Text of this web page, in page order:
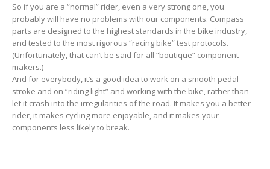
So if you are a “normal” rider, even a very strong one, you
probably will have no problems with our components. Compass
parts are designed to the highest standards in the bike industry,
and tested to the most rigorous “racing bike” test protocols.
(Unfortunately, that can’t be said for all “boutique” component
makers.)
And for everybody, it’s a good idea to work on a smooth pedal
stroke and on “riding light” and working with the bike, rather than
let it crash into the irregularities of the road. It makes you a better
rider, it makes cycling more enjoyable, and it makes your
components less likely to break.